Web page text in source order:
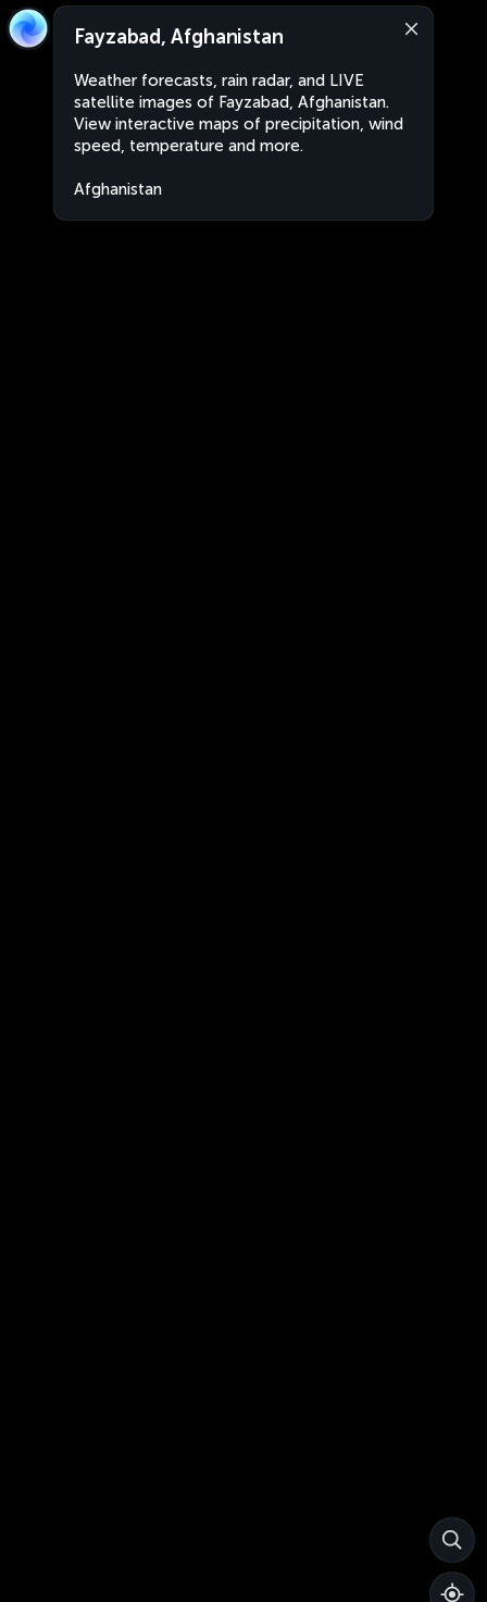
Fayzabad, Afghanistan
Weather forecasts, rain radar, and LIVE
satellite images of Fayzabad, Afghanistan.
View interactive maps of precipitation, wind
speed, temperature and more.
Afghanistan